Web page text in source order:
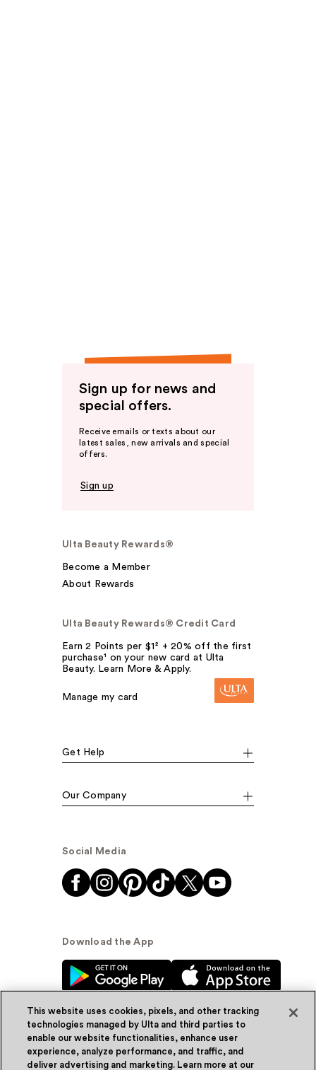
Sign up for news and
special offers.
Receive emails or texts about our
latest sales, new arrivals and special
offers.
Sign up
Ulta Beauty Rewards®
Become a Member
About Rewards
Ulta Beauty Rewards® Credit Card
Earn 2 Points per $1² + 20% off the first
purchase¹ on your new card at Ulta
Beauty. Learn More & Apply.
Manage my card
Get Help
Our Company
Social Media
Download the App
© Ulta Beauty, Inc. 2026
This website uses cookies, pixels, and other tracking
technologies managed by Ulta and third parties to
enable our website functionalities, enhance user
experience, analyze performance, and traffic, and
deliver advertising and marketing. Learn more at our